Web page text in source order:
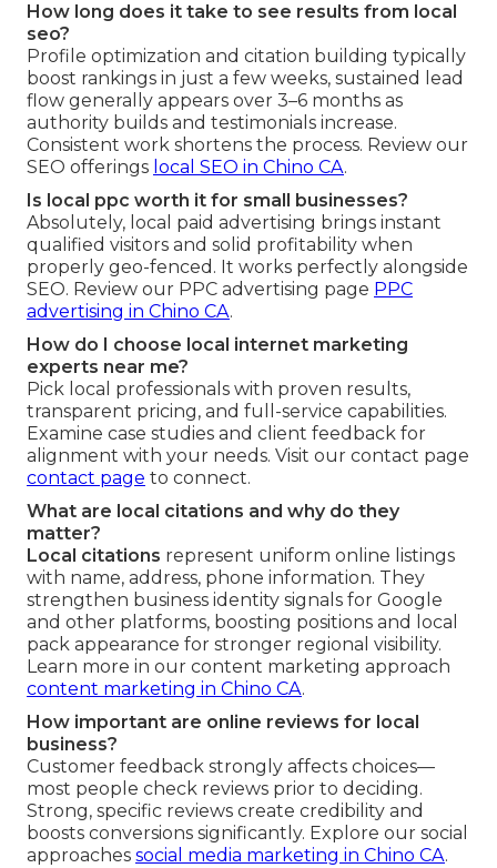
How long does it take to see results from local
seo?
Profile optimization and citation building typically
boost rankings in just a few weeks, sustained lead
flow generally appears over 3–6 months as
authority builds and testimonials increase.
Consistent work shortens the process. Review our
SEO offerings local SEO in Chino CA.
Is local ppc worth it for small businesses?
Absolutely, local paid advertising brings instant
qualified visitors and solid profitability when
properly geo-fenced. It works perfectly alongside
SEO. Review our PPC advertising page PPC
advertising in Chino CA.
How do I choose local internet marketing
experts near me?
Pick local professionals with proven results,
transparent pricing, and full-service capabilities.
Examine case studies and client feedback for
alignment with your needs. Visit our contact page
contact page to connect.
What are local citations and why do they
matter?
Local citations represent uniform online listings
with name, address, phone information. They
strengthen business identity signals for Google
and other platforms, boosting positions and local
pack appearance for stronger regional visibility.
Learn more in our content marketing approach
content marketing in Chino CA.
How important are online reviews for local
business?
Customer feedback strongly affects choices—
most people check reviews prior to deciding.
Strong, specific reviews create credibility and
boosts conversions significantly. Explore our social
approaches social media marketing in Chino CA.